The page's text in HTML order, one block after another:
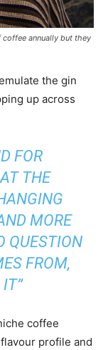
annually but they
the gin
up across
FOR
THE
MORE
QUESTION
FROM,
coffee
profile and